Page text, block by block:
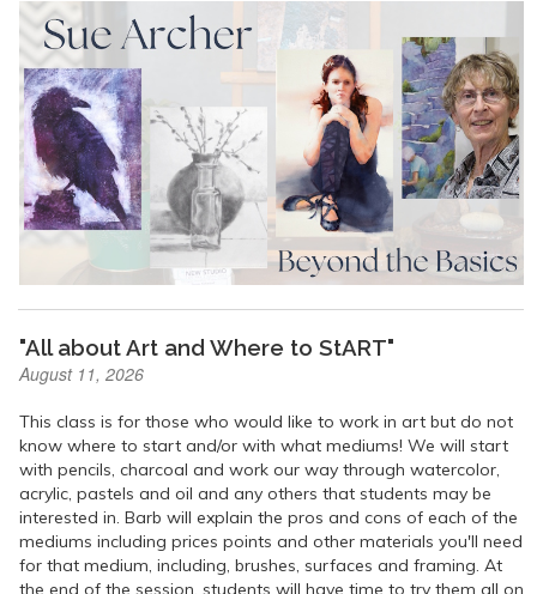
"All about Art and Where to StART"
August 11, 2026
This class is for those who would like to work in art but do not
know where to start and/or with what mediums! We will start
with pencils, charcoal and work our way through watercolor,
acrylic, pastels and oil and any others that students may be
interested in. Barb will explain the pros and cons of each of the
mediums including prices points and other materials you'll need
for that medium, including, brushes, surfaces and framing. At
the end of the session, students will have time to try them all on